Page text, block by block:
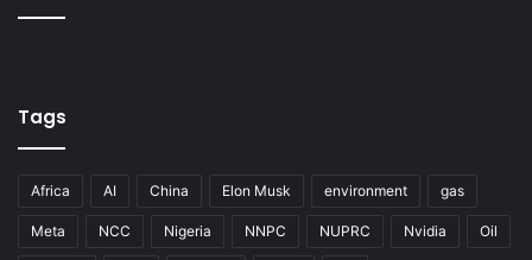
Tags
Africa AI China Elon Musk environment gas
Meta NCC Nigeria NNPC NUPRC Nvidia Oil